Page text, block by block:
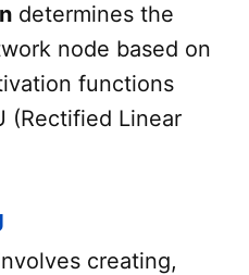
determines the
node based on
functions
(Rectified Linear
creating,